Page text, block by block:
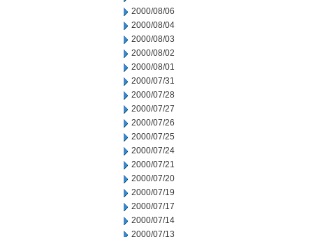
2000/08/06
2000/08/04
2000/08/03
2000/08/02
2000/08/01
2000/07/31
2000/07/28
2000/07/27
2000/07/26
2000/07/25
2000/07/24
2000/07/21
2000/07/20
2000/07/19
2000/07/17
2000/07/14
2000/07/13